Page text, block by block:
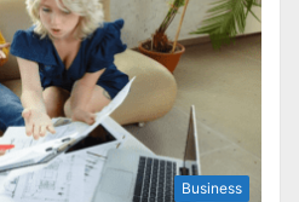
Business